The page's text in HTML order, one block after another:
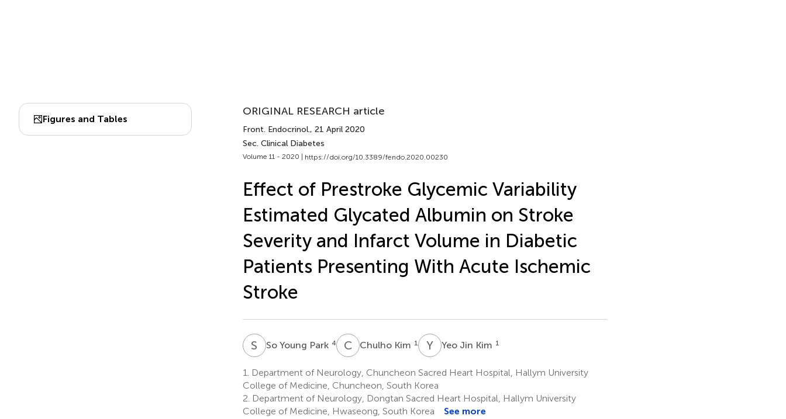
Figures and Tables
ORIGINAL RESEARCH article
Front. Endocrinol., 21 April 2020
Sec. Clinical Diabetes
Volume 11 - 2020 | https://doi.org/10.3389/fendo.2020.00230
Effect of Prestroke Glycemic Variability
Estimated Glycated Albumin on Stroke
Severity and Infarct Volume in Diabetic
Patients Presenting With Acute Ischemic
Stroke
S YSo Young Park 4 CKChulho Kim 1 YJ Yeo Jin Kim 1
1.
Department of Neurology, Chuncheon Sacred Heart Hospital, Hallym University
College of Medicine, Chuncheon, South Korea
2. Department of Neurology, Dongtan Sacred Heart Hospital, Hallym University
College of Medicine, Hwaseong, South Korea
See more